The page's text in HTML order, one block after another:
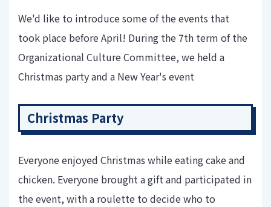
We'd like to introduce some of the events that
took place before April! During the 7th term of the
Organizational Culture Committee, we held a
Christmas party and a New Year's event
Christmas Party
Everyone enjoyed Christmas while eating cake and
chicken. Everyone brought a gift and participated in
the event, with a roulette to decide who to